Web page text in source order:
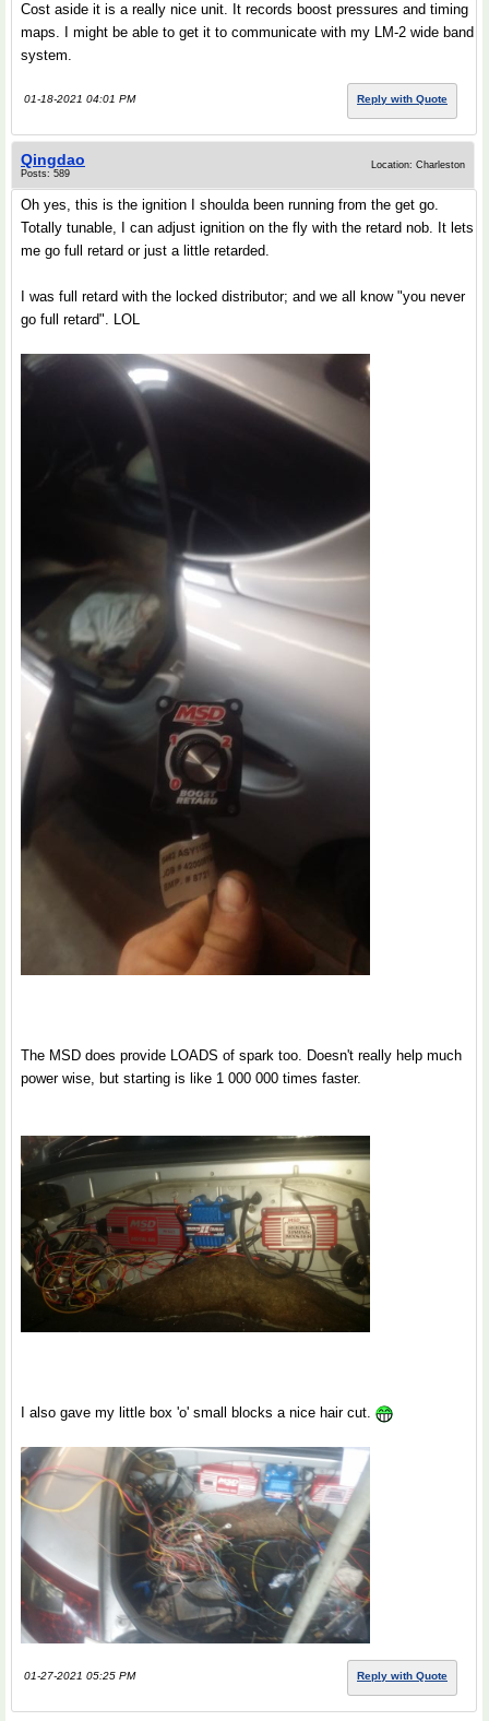
Cost aside it is a really nice unit. It records boost pressures and timing
maps. I might be able to get it to communicate with my LM-2 wide band
system.
01-18-2021 04:01 PM Reply with Quote
Qingdao
Posts: 589
Location: Charleston
Oh yes, this is the ignition I shoulda been running from the get go.
Totally tunable, I can adjust ignition on the fly with the retard nob. It lets
me go full retard or just a little retarded.
I was full retard with the locked distributor; and we all know "you never
go full retard". LOL
The MSD does provide LOADS of spark too. Doesn't really help much
power wise, but starting is like 1 000 000 times faster.
I also gave my little box 'o' small blocks a nice hair cut.
01-27-2021 05:25 PM Reply with Quote